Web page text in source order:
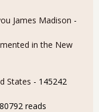
James Madison -
in the New
States - 145242
reads